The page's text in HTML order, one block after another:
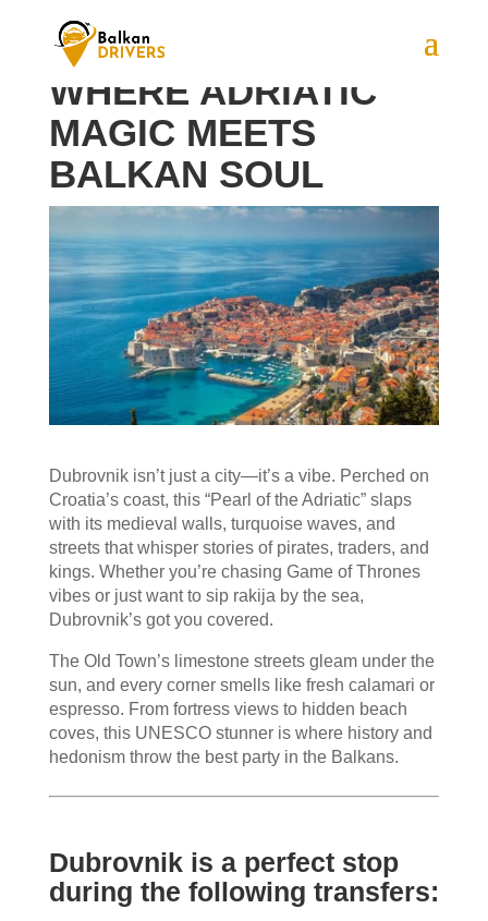
DUBROVNIK:
WHERE ADRIATIC
MAGIC MEETS
BALKAN SOUL
Dubrovnik isn’t just a city—it’s a vibe. Perched on
Croatia’s coast, this “Pearl of the Adriatic” slaps
with its medieval walls, turquoise waves, and
streets that whisper stories of pirates, traders, and
kings. Whether you’re chasing Game of Thrones
vibes or just want to sip rakija by the sea,
Dubrovnik’s got you covered.
The Old Town’s limestone streets gleam under the
sun, and every corner smells like fresh calamari or
espresso. From fortress views to hidden beach
coves, this UNESCO stunner is where history and
hedonism throw the best party in the Balkans.
Dubrovnik is a perfect stop
during the following transfers: